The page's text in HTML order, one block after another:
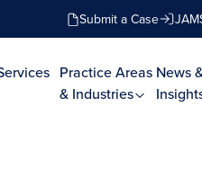
Submit a Case
Practice Areas
& Industries
News